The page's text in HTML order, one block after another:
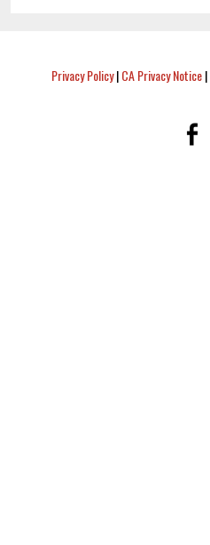
Privacy Policy|CA Privacy Notice|